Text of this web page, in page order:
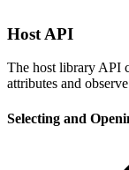
Host API
The host library API
attributes and
Selecting and